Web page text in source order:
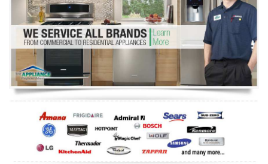
Dryer Repair
Refrigerator Repair
Oven Repair
Dishwasher Repair